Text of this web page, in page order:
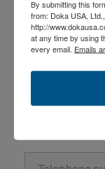
By submitting this
from: Doka USA,
http://
at any time by using
every email. Emails